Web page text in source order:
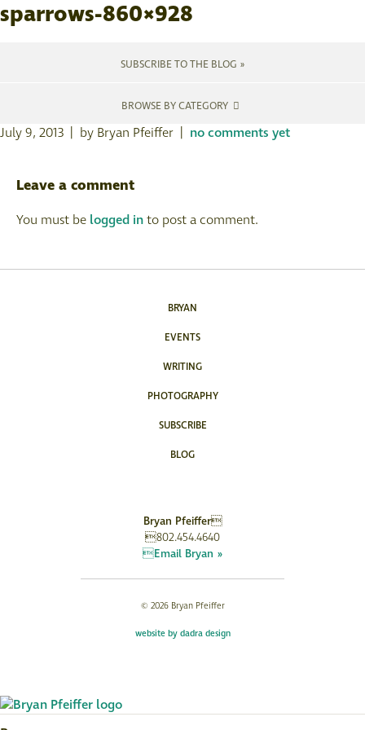
sparrows-860×928
SUBSCRIBE TO THE BLOG »
BROWSE BY CATEGORY
July 9, 2013 | by Bryan Pfeiffer | no comments yet
Leave a comment
You must be logged into post a comment.
BRYAN
EVENTS
WRITING
PHOTOGRAPHY
SUBSCRIBE
BLOG
Bryan Pfeiffer
802.454.4640
Email Bryan »
© 2026 Bryan Pfeiffer
website by dadra design